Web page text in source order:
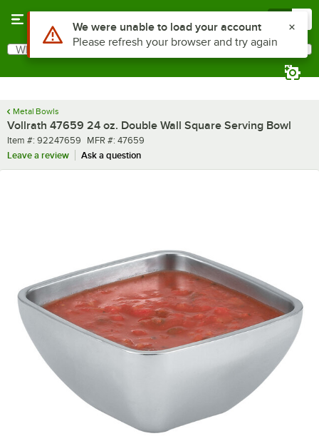
Search
What are you looking for?
Metal Bowls
Vollrath 47659 24 oz. Double Wall Square Serving Bowl
Item number
Item #: 92247659 MFR number
MFR #: 47659
Leave a review
Ask a question